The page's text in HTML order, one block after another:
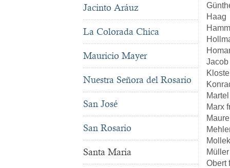
Jacinto Aráuz
La Colorada Chica
Mauricio Mayer
Nuestra Señora del Rosario
San José
San Rosario
Santa Maria
Haag
Jacob
Marx
Müller
Obert